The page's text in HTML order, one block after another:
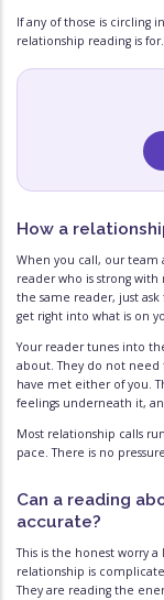
If any of those is circling
relationship reading is for.
How a
When you call, our team
reader who is strong
the same reader, just
get right into what is on
Your reader tunes into
about. They do not
have met either of you.
feelings underneath it,
Most relationship calls
pace. There is no
Can a reading
accurate?
This is the honest worry
relationship is
They are reading the